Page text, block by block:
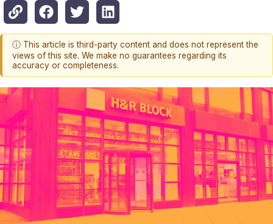
ⓘ This article is third-party content and does not represent the
views of this site. We make no guarantees regarding its
accuracy or completeness.